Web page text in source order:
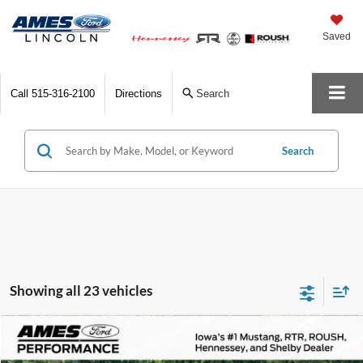
Saved
Call 515-316-2100 Directions Search
Search
Showing all 23 vehicles
1978Porsche 911
Comments
$172,800
Compare Vehicle